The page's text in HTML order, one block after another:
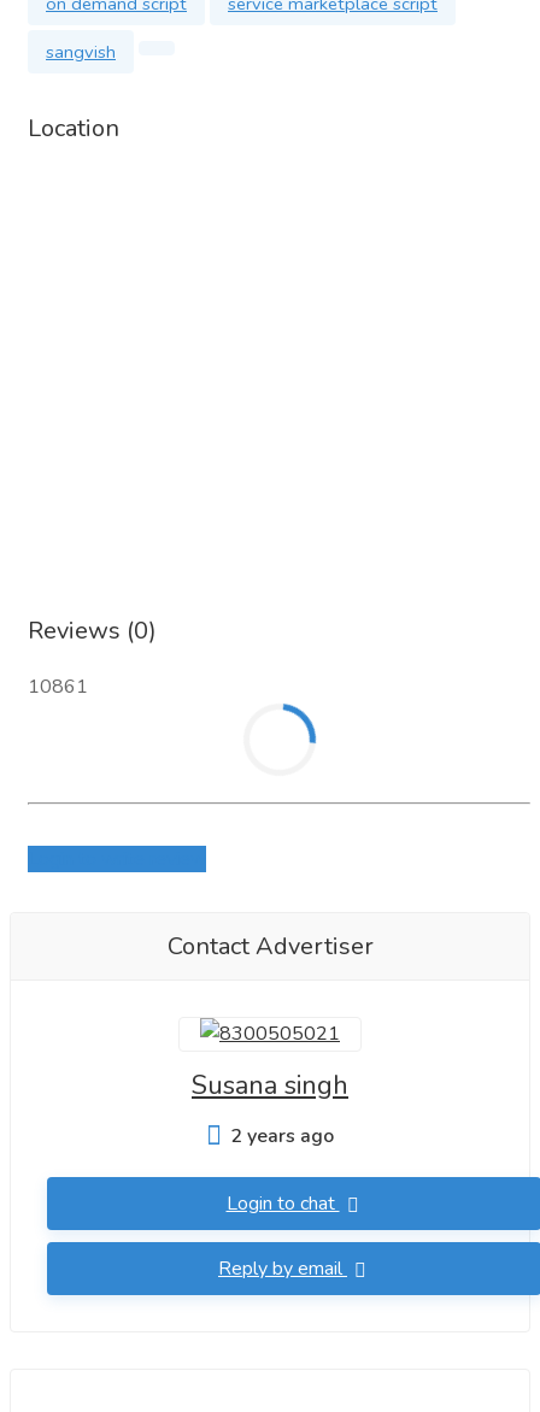
sangvish
Location
Reviews (0)
10861
Contact Advertiser
Susana singh
2 years ago
Login to chat
Reply by email